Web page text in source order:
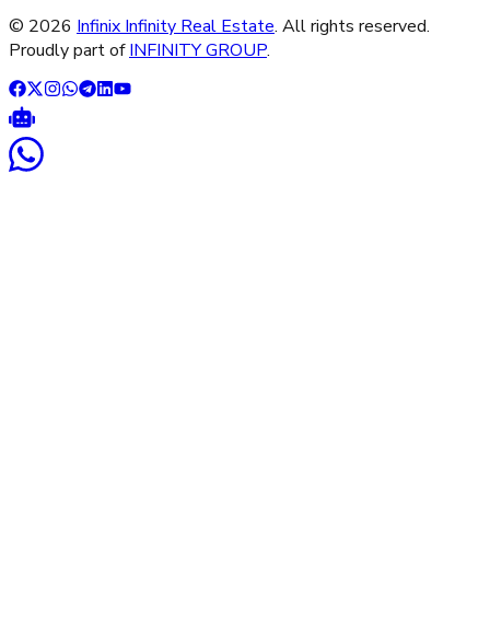
© 2026 Infinix Infinity Real Estate. All rights reserved.
Proudly part of INFINITY GROUP.